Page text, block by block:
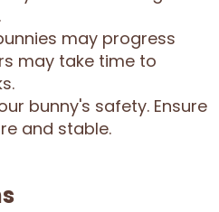
may progress
may take time to
bunny's safety. Ensure
and stable.